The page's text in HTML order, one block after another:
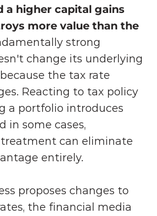
a higher capital gains
more value than the
strong
change its underlying
the tax rate
Reacting to tax policy
a portfolio introduces
in some cases,
can eliminate
entirely.
proposes changes to
the financial media